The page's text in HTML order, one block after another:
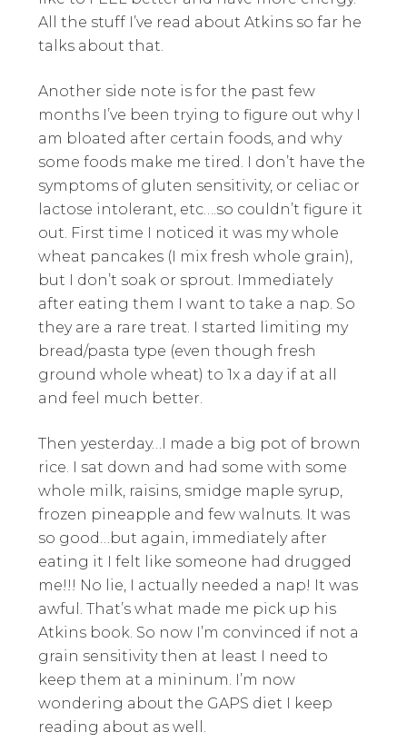
All the stuff I’ve read about Atkins so far he
talks about that.
Another side note is for the past few
months I’ve been trying to figure out why I
am bloated after certain foods, and why
some foods make me tired. I don’t have the
symptoms of gluten sensitivity, or celiac or
lactose intolerant, etc….so couldn’t figure it
out. First time I noticed it was my whole
wheat pancakes (I mix fresh whole grain),
but I don’t soak or sprout. Immediately
after eating them I want to take a nap. So
they are a rare treat. I started limiting my
bread/pasta type (even though fresh
ground whole wheat) to 1x a day if at all
and feel much better.
Then yesterday…I made a big pot of brown
rice. I sat down and had some with some
whole milk, raisins, smidge maple syrup,
frozen pineapple and few walnuts. It was
so good…but again, immediately after
eating it I felt like someone had drugged
me!!! No lie, I actually needed a nap! It was
awful. That’s what made me pick up his
Atkins book. So now I’m convinced if not a
grain sensitivity then at least I need to
keep them at a mininum. I’m now
wondering about the GAPS diet I keep
reading about as well.